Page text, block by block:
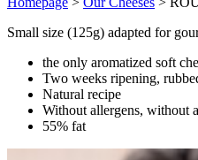
Small size (125g) adapted for
the only aromatized soft
Two weeks ripening,
Natural recipe
Without allergens, without
55% fat